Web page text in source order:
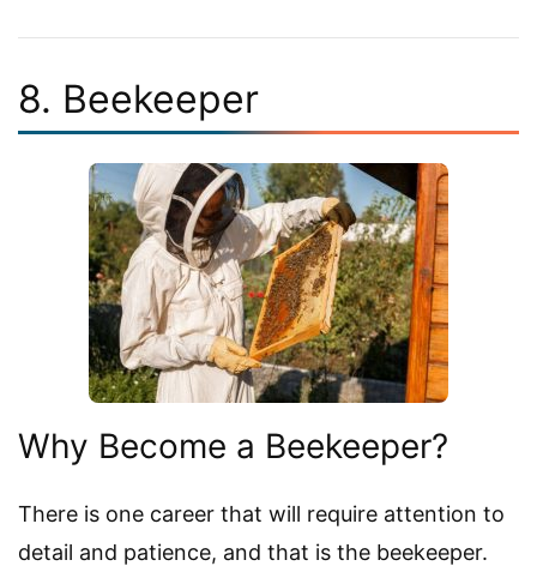
8. Beekeeper
Why Become a Beekeeper?
There is one career that will require attention to
detail and patience, and that is the beekeeper.